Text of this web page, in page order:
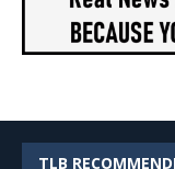
TLB